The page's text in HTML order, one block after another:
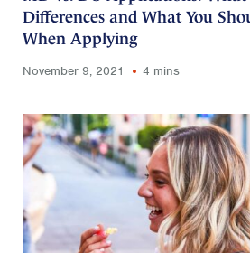
Differences and What You
When Applying
November 9, 2021 4 mins